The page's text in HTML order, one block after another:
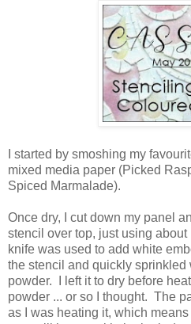
I started by smoshing my
mixed media paper (Picked
Spiced Marmalade).
Once dry, I cut down my panel
stencil over top, just using
knife was used to add white
the stencil and quickly
powder. I left it to dry before
powder ... or so I thought. The
as I was heating it, which means